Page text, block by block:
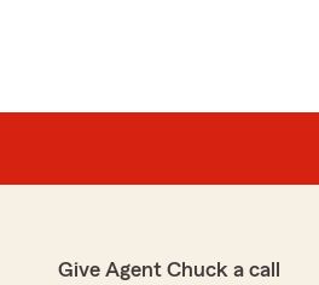
Give Agent Chuck a call